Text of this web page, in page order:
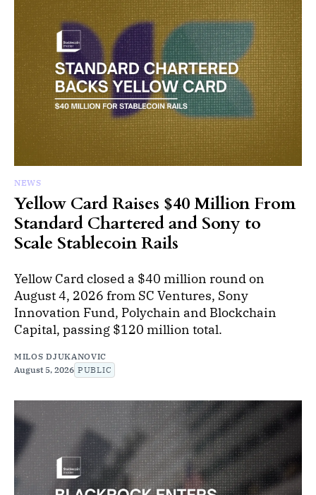
NEWS
Yellow Card Raises $40 Million From
Standard Chartered and Sony to
Scale Stablecoin Rails
Yellow Card closed a $40 million round on
August 4, 2026 from SC Ventures, Sony
Innovation Fund, Polychain and Blockchain
Capital, passing $120 million total.
MILOS DJUKANOVIC
August 5, 2026 PUBLIC